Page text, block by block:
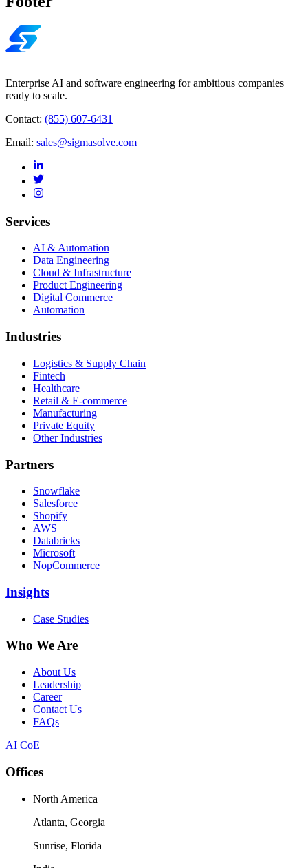
Enterprise AI and software engineering for ambitious companies
ready to scale.
Contact: (855) 607-6431
Email: sales@sigmasolve.com
Services
AI & Automation
Data Engineering
Cloud & Infrastructure
Product Engineering
Digital Commerce
Automation
Industries
Logistics & Supply Chain
Fintech
Healthcare
Retail & E-commerce
Manufacturing
Private Equity
Other Industries
Partners
Snowflake
Salesforce
Shopify
AWS
Databricks
Microsoft
NopCommerce
Insights
Case Studies
Who We Are
About Us
Leadership
Career
Contact Us
FAQs
AI CoE
Offices
North America
Atlanta, Georgia
Sunrise, Florida